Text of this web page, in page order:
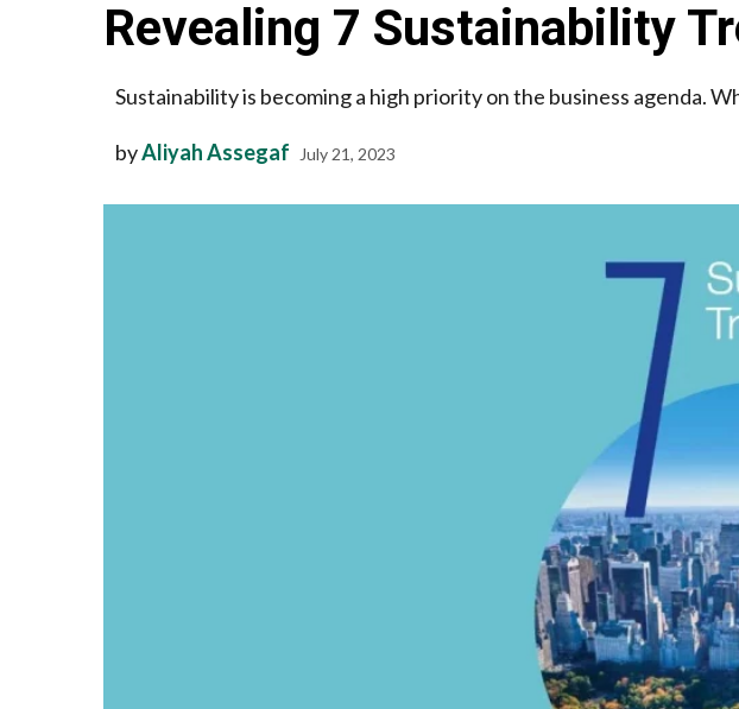
Revealing 7 Sustainability
Sustainability is becoming a high priority on the business agenda.
byAliyah Assegaf July 21, 2023